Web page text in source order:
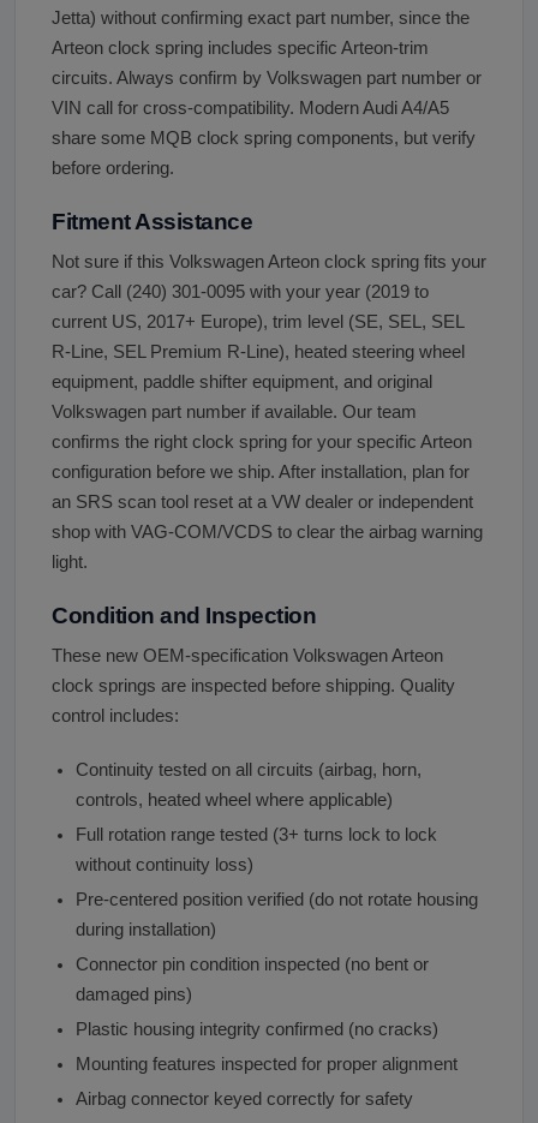
Jetta) without confirming exact part number, since the
Arteon clock spring includes specific Arteon-trim
circuits. Always confirm by Volkswagen part number or
VIN call for cross-compatibility. Modern Audi A4/A5
share some MQB clock spring components, but verify
before ordering.
Fitment Assistance
Not sure if this Volkswagen Arteon clock spring fits your
car? Call (240) 301-0095 with your year (2019 to
current US, 2017+ Europe), trim level (SE, SEL, SEL
R-Line, SEL Premium R-Line), heated steering wheel
equipment, paddle shifter equipment, and original
Volkswagen part number if available. Our team
confirms the right clock spring for your specific Arteon
configuration before we ship. After installation, plan for
an SRS scan tool reset at a VW dealer or independent
shop with VAG-COM/VCDS to clear the airbag warning
light.
Condition and Inspection
These new OEM-specification Volkswagen Arteon
clock springs are inspected before shipping. Quality
control includes:
Continuity tested on all circuits (airbag, horn,
controls, heated wheel where applicable)
Full rotation range tested (3+ turns lock to lock
without continuity loss)
Pre-centered position verified (do not rotate housing
during installation)
Connector pin condition inspected (no bent or
damaged pins)
Plastic housing integrity confirmed (no cracks)
Mounting features inspected for proper alignment
Airbag connector keyed correctly for safety